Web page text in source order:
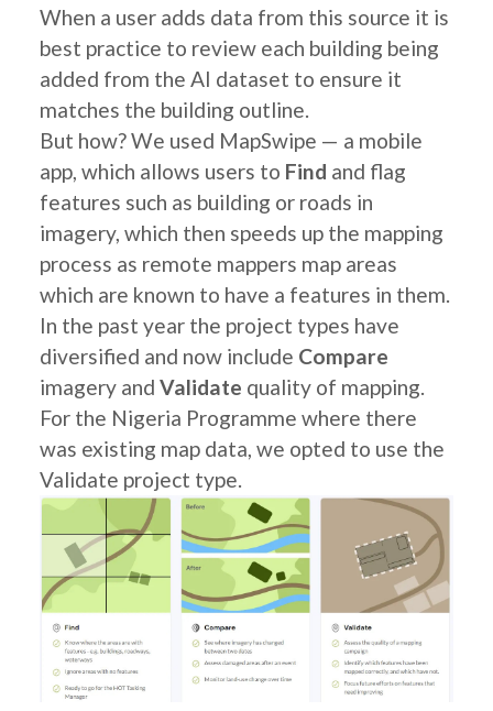
When a user adds data from this source it is
best practice to review each building being
added from the AI dataset to ensure it
matches the building outline.
But how? We used MapSwipe — a mobile
app, which allows users to Find and flag
features such as building or roads in
imagery, which then speeds up the mapping
process as remote mappers map areas
which are known to have a features in them.
In the past year the project types have
diversified and now include Compare
imagery and Validate quality of mapping.
For the Nigeria Programme where there
was existing map data, we opted to use the
Validate project type.